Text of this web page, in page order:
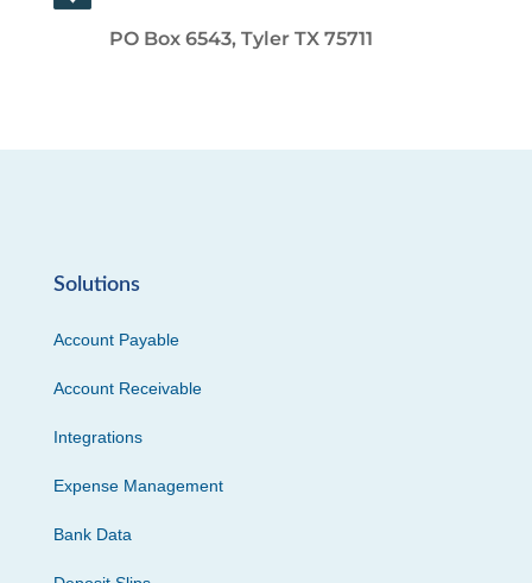
PO Box 6543, Tyler TX 75711
Solutions
Account Payable
Account Receivable
Integrations
Expense Management
Bank Data